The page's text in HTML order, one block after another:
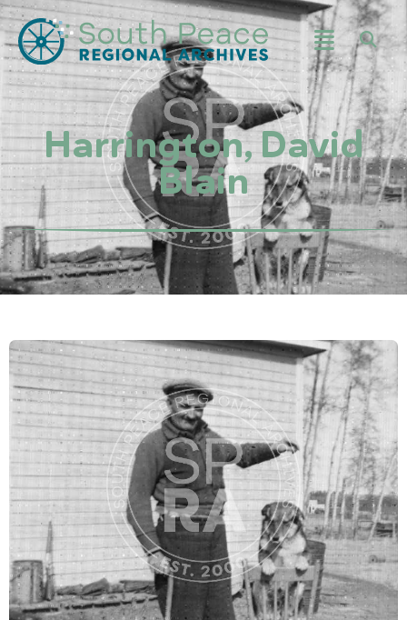
Harrington, David
Blain